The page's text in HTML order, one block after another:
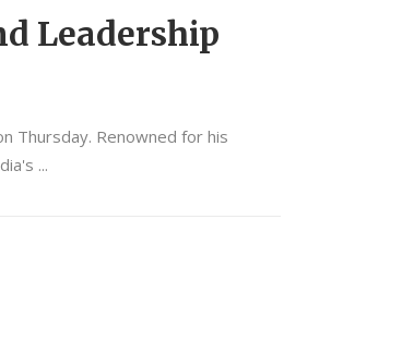
Leadership
Thursday. Renowned for his